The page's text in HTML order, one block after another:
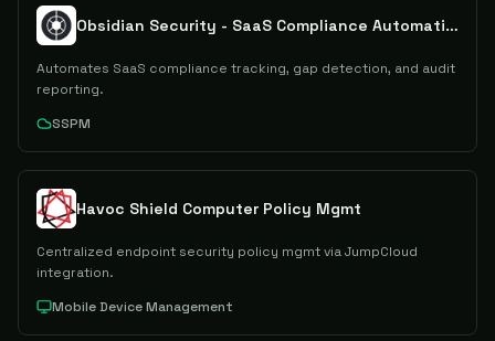
Obsidian Security - SaaS Compliance Automation
Automates SaaS compliance tracking, gap detection, and audit
reporting.
SSPM
Havoc Shield Computer Policy Mgmt
Centralized endpoint security policy mgmt via JumpCloud
integration.
Mobile Device Management